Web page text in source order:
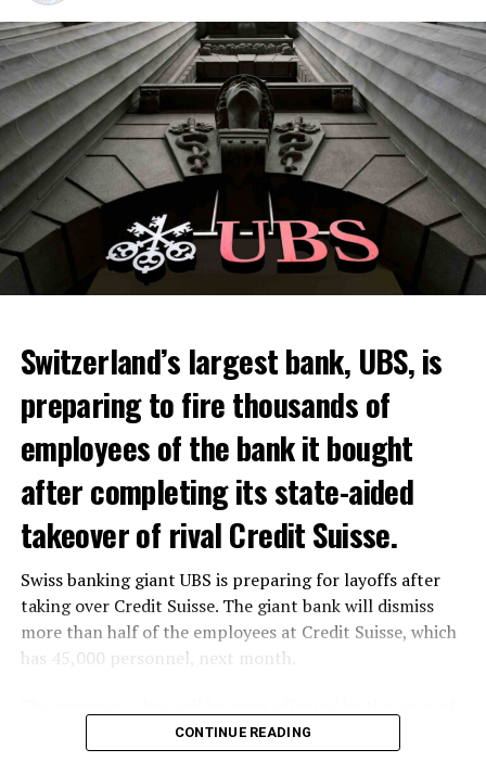
Skip the headline and continue reading
Among other things, the government wants to develop
state-controlled supply chains and control cannabis
sales.
Justice Secretary Sam Tanson said the drug policy of the
past fifty years was a “failure”. Althoughweedwas
banned, it was widely used.
Public use and possession remain
The use and possession of marijuana in public remains
prohibited. However, the fine will be reduced to 25 to
Switzerland’s largest bank, UBS, is
preparing to fire thousands of
employees of the bank it bought
after completing its state-aided
takeover of rival Credit Suisse.
Swiss banking giant UBS is preparing for layoffs after
taking over Credit Suisse. The giant bank will dismiss
more than half of the employees at Credit Suisse, which
has 45,000 personnel, next month.
layoffs will be bankers, processors and support
CONTINUE READING